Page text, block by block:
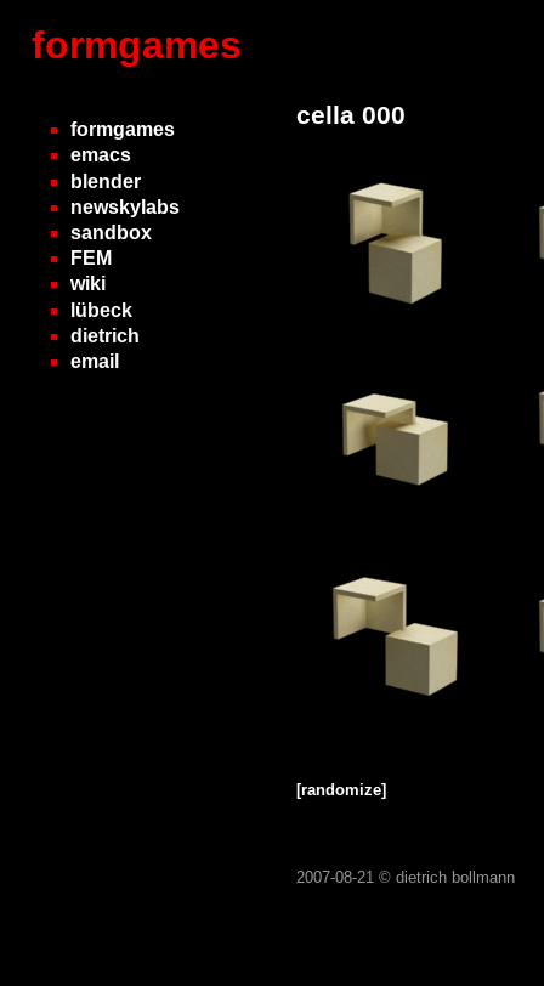
formgames
formgames
emacs
blender
newskylabs
sandbox
FEM
wiki
lübeck
dietrich
email
cella 000
[randomize]
2007-08-21 © dietrich bollmann